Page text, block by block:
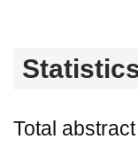
Total